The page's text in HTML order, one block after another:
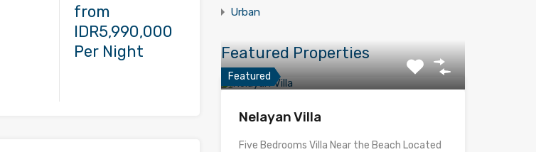
from
IDR5,990,000
Per Night
Urban
Featured Properties
Featured
Nelayan Villa
Five Bedrooms Villa Near the Beach Located